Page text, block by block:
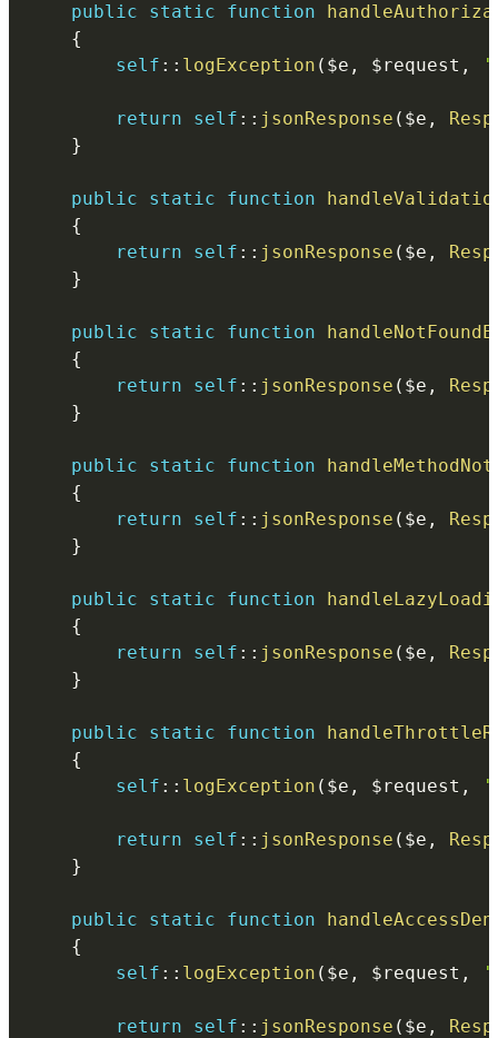
public static function
{
self :: logException ( $e , $request ,
return self :: jsonResponse ( $e ,
}
public static function
{
return
self :: jsonResponse ( $e ,
}
public static function
{
return
self :: jsonResponse ( $e ,
}
public static function
{
return
self :: jsonResponse ( $e ,
}
public static function
{
return
self :: jsonResponse ( $e ,
}
public static function
{
self :: logException ( $e , $request ,
return self :: jsonResponse ( $e ,
}
public static function
{
self :: logException ( $e , $request ,
return self :: jsonResponse ( $e ,